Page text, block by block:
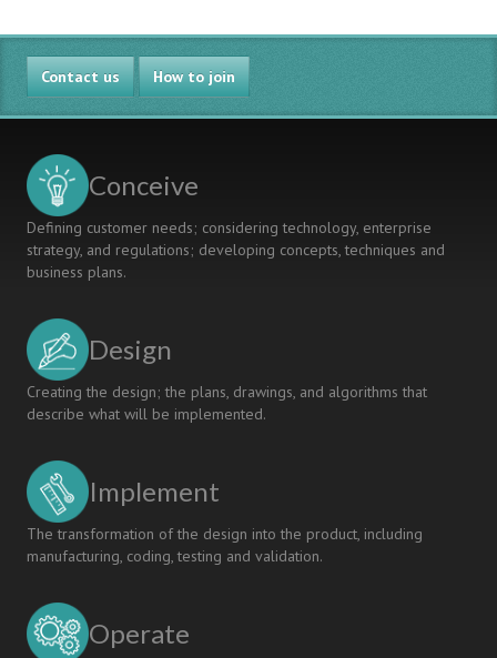
as
a
Supplementary
Communication
Channel
Learning
Contact us How to join
Conceive
Defining customer needs; considering technology, enterprise
strategy, and regulations; developing concepts, techniques and
business plans.
Design
Creating the design; the plans, drawings, and algorithms that
describe what will be implemented.
Implement
The transformation of the design into the product, including
manufacturing, coding, testing and validation.
Operate